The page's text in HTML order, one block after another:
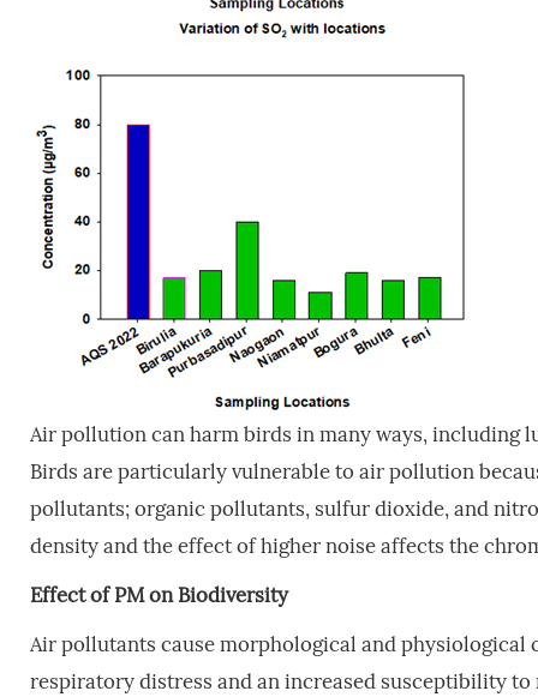
Air pollution can harm birds in many ways, including
Birds are particularly vulnerable to air pollution
pollutants; organic pollutants, sulfur dioxide, and
density and the effect of higher noise affects the
Effect of PM on Biodiversity
Air pollutants cause morphological and physiological
respiratory distress and an increased susceptibility